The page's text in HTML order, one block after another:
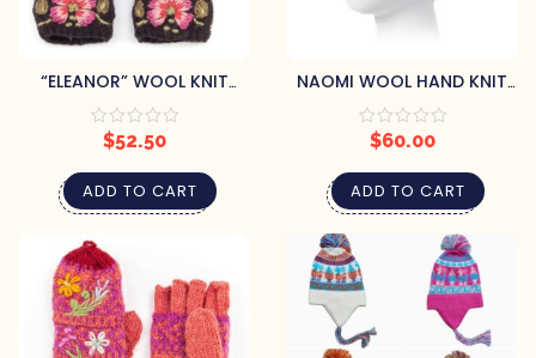
“ELEANOR” WOOL KNIT
MITTENS
$52.50
ADD TO CART
NAOMI WOOL HAND KNIT
BEANIE HAT WITH
EMBROIDERED FLOWER –
IVORY
$60.00
ADD TO CART